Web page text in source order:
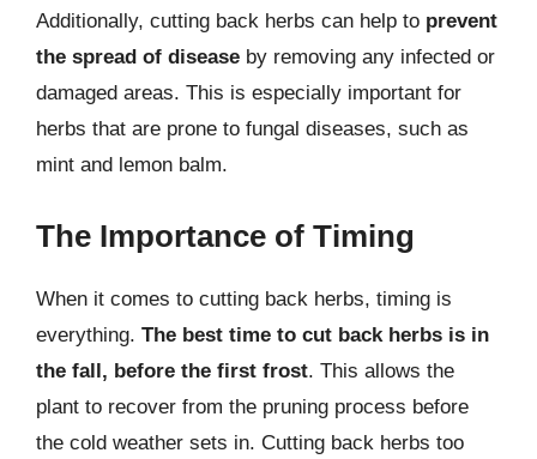
Additionally, cutting back herbs can help to prevent
the spread of disease by removing any infected or
damaged areas. This is especially important for
herbs that are prone to fungal diseases, such as
mint and lemon balm.
The Importance of Timing
When it comes to cutting back herbs, timing is
everything. The best time to cut back herbs is in
the fall, before the first frost. This allows the
plant to recover from the pruning process before
the cold weather sets in. Cutting back herbs too